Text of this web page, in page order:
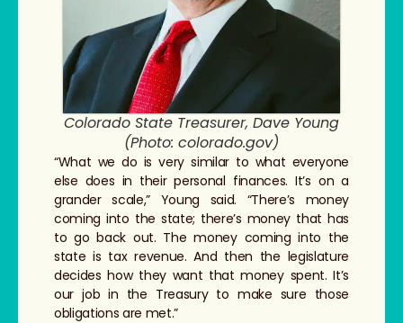
Colorado State Treasurer, Dave Young
(Photo: colorado.gov)
“What we do is very similar to what everyone
else does in their personal finances. It’s on a
grander scale,” Young said. “There’s money
coming into the state; there’s money that has
to go back out. The money coming into the
state is tax revenue. And then the legislature
decides how they want that money spent. It’s
our job in the Treasury to make sure those
obligations are met.”